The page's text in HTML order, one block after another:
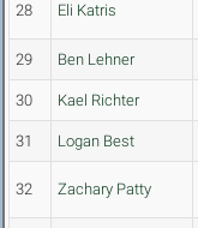
28 Eli Katris
29 Ben Lehner
30 Kael Richter
31 Logan Best
32 Zachary Patty